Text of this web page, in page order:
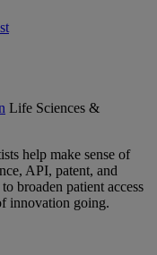
Life Sciences &
help make sense of
API, patent, and
broaden patient access
innovation going.